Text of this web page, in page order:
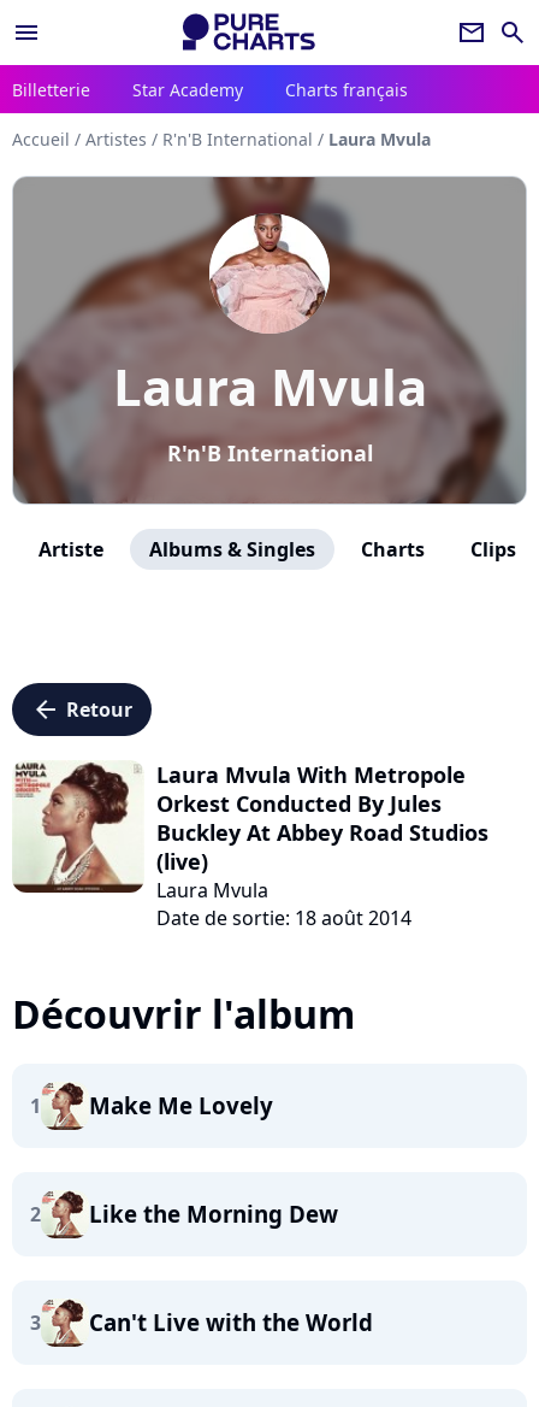
menu newsletter search
Billetterie Star Academy Charts français
Accueil / Artistes / R'n'B International / Laura Mvula
Laura Mvula
R'n'B International
Artiste Albums & Singles Charts Clips
arrow_left Retour
Laura Mvula With Metropole
Orkest Conducted By Jules
Buckley At Abbey Road Studios
(live)
Laura Mvula
Date de sortie: 18 août 2014
Découvrir l'album
1 Make Me Lovely
2 Like the Morning Dew
3 Can't Live with the World